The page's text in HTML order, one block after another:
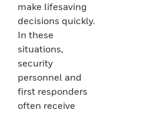
make lifesaving
decisions quickly.
In these
situations,
security
personnel and
first responders
often receive